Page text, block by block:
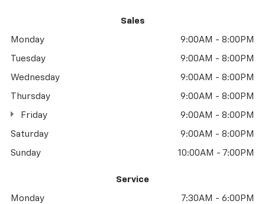
Sales
Monday 9:00AM - 8:00PM
Tuesday 9:00AM - 8:00PM
Wednesday 9:00AM - 8:00PM
Thursday 9:00AM - 8:00PM
Friday 9:00AM - 8:00PM
Saturday 9:00AM - 8:00PM
Sunday 10:00AM - 7:00PM
Service
Monday 7:30AM - 6:00PM